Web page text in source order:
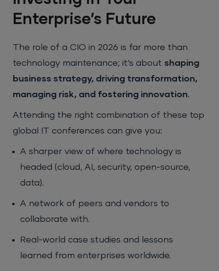
Enterprise’s Future
The role of a CIO in 2026 is far more than
technology maintenance; it’s aboutshaping
business strategy, driving transformation,
managing risk, and fostering innovation.
Attending the right combination of these top
global IT conferences can give you:
A sharper view of where technology is
headed (cloud, AI, security, open-source,
data).
A network of peers and vendors to
collaborate with.
Real-world case studies and lessons
learned from enterprises worldwide.